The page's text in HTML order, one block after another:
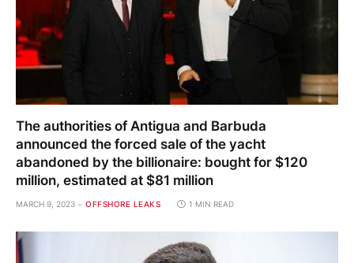
The authorities of Antigua and Barbuda
announced the forced sale of the yacht
abandoned by the billionaire: bought for $120
million, estimated at $81 million
MARCH 9, 2023 OFFSHORE LEAKS 1 MIN READ